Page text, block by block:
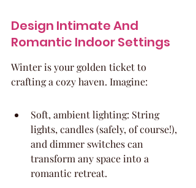
Design Intimate And
Romantic Indoor Settings
Winter is your golden ticket to
crafting a cozy haven. Imagine:
Soft, ambient lighting: String
lights, candles (safely, of course!),
and dimmer switches can
transform any space into a
romantic retreat.